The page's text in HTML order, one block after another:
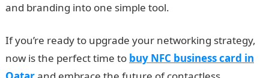
and branding into one simple tool.
If you’re ready to upgrade your networking strategy,
now is the perfect time to buy NFC business card in